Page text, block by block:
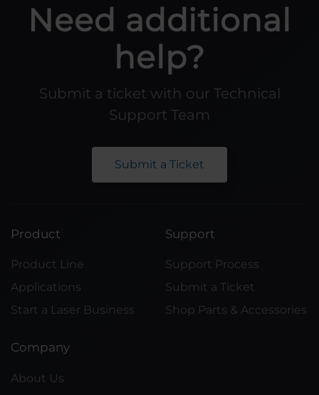
Need additional
help?
Submit a ticket with our Technical
Support Team
Submit a Ticket
Product
Product Line
Applications
Start a Laser Business
Support
Support Process
Submit a Ticket
Shop Parts & Accessories
Company
About Us